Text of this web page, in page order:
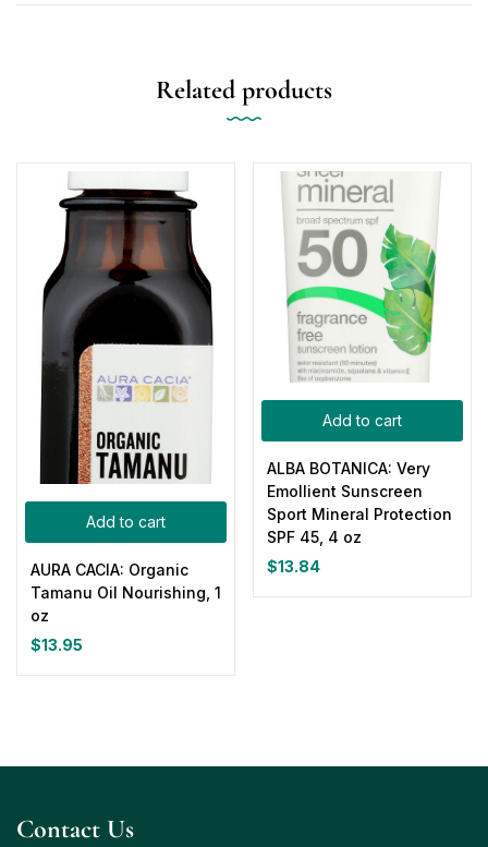
Related products
Add to cart
AURA CACIA: Organic
Tamanu Oil Nourishing, 1
oz
$13.95
Add to cart
ALBA BOTANICA: Very
Emollient Sunscreen
Sport Mineral Protection
SPF 45, 4 oz
$13.84
Contact Us